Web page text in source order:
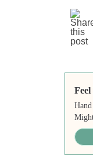
Feel